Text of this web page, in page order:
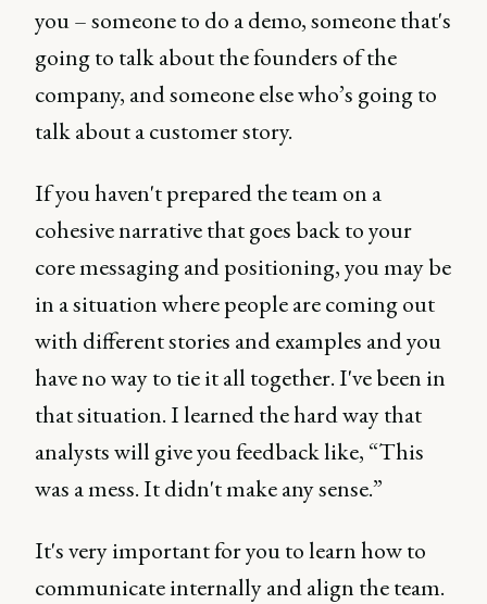
you – someone to do a demo, someone that's
going to talk about the founders of the
company, and someone else who’s going to
talk about a customer story.
If you haven't prepared the team on a
cohesive narrative that goes back to your
core messaging and positioning, you may be
in a situation where people are coming out
with different stories and examples and you
have no way to tie it all together. I've been in
that situation. I learned the hard way that
analysts will give you feedback like, “This
was a mess. It didn't make any sense.”
It's very important for you to learn how to
communicate internally and align the team.